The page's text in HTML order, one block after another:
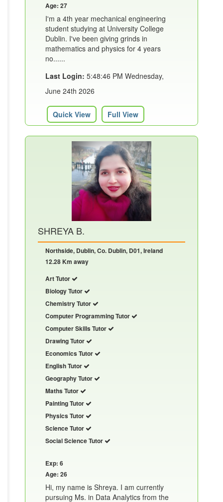
Age: 27
I'm a 4th year mechanical engineering
student studying at University College
Dublin. I've been giving grinds in
mathematics and physics for 4 years
no......
Last Login: 5:48:46 PM Wednesday,
June 24th 2026
Quick View Full View
SHREYA B.
Northside, Dublin, Co. Dublin, D01, Ireland
12.28 Km away
Art Tutor
Biology Tutor
Chemistry Tutor
Computer Programming Tutor
Computer Skills Tutor
Drawing Tutor
Economics Tutor
English Tutor
Geography Tutor
Maths Tutor
Painting Tutor
Physics Tutor
Science Tutor
Social Science Tutor
Exp: 6
Age: 26
Hi, my name is Shreya. I am currently
pursuing Ms. in Data Analytics from the